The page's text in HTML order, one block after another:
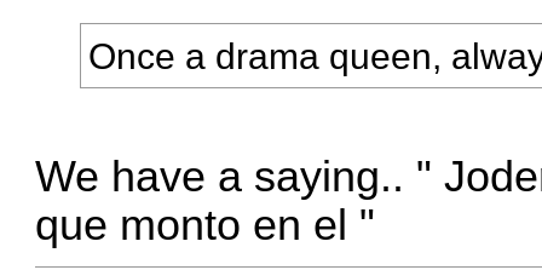
Once a drama queen,
We have a saying.. "
que monto en el "